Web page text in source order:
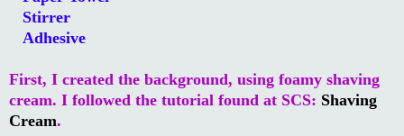
Stirrer
Adhesive
First, I created the background, using foamy shaving
cream. I followed the tutorial found at SCS: Shaving
Cream.